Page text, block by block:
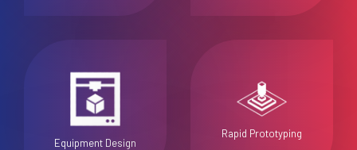
Equipment Design
Rapid Prototyping